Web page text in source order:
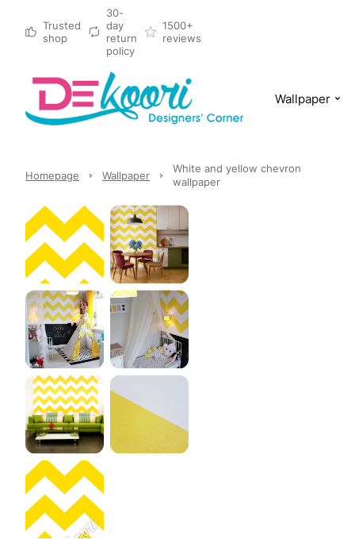
Trusted
shop
30-
day
return
policy
1500+
reviews
Wallpaper
Homepage Wallpaper
White and yellow chevron
wallpaper